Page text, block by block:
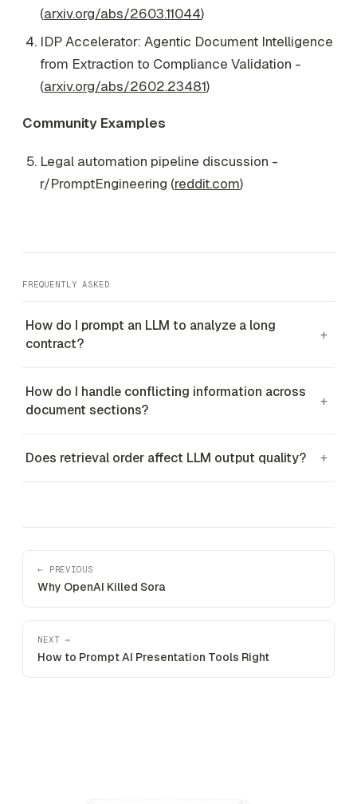
(arxiv.org/abs/2603.11044)
IDP Accelerator: Agentic Document Intelligence
from Extraction to Compliance Validation -
(arxiv.org/abs/2602.23481)
Community Examples
Legal automation pipeline discussion -
r/PromptEngineering (reddit.com)
FREQUENTLY ASKED
How do I prompt an LLM to analyze a long
contract?
+
How do I handle conflicting information across
document sections?
+
Does retrieval order affect LLM output quality? +
← PREVIOUS
Why OpenAI Killed Sora
NEXT →
How to Prompt AI Presentation Tools Right